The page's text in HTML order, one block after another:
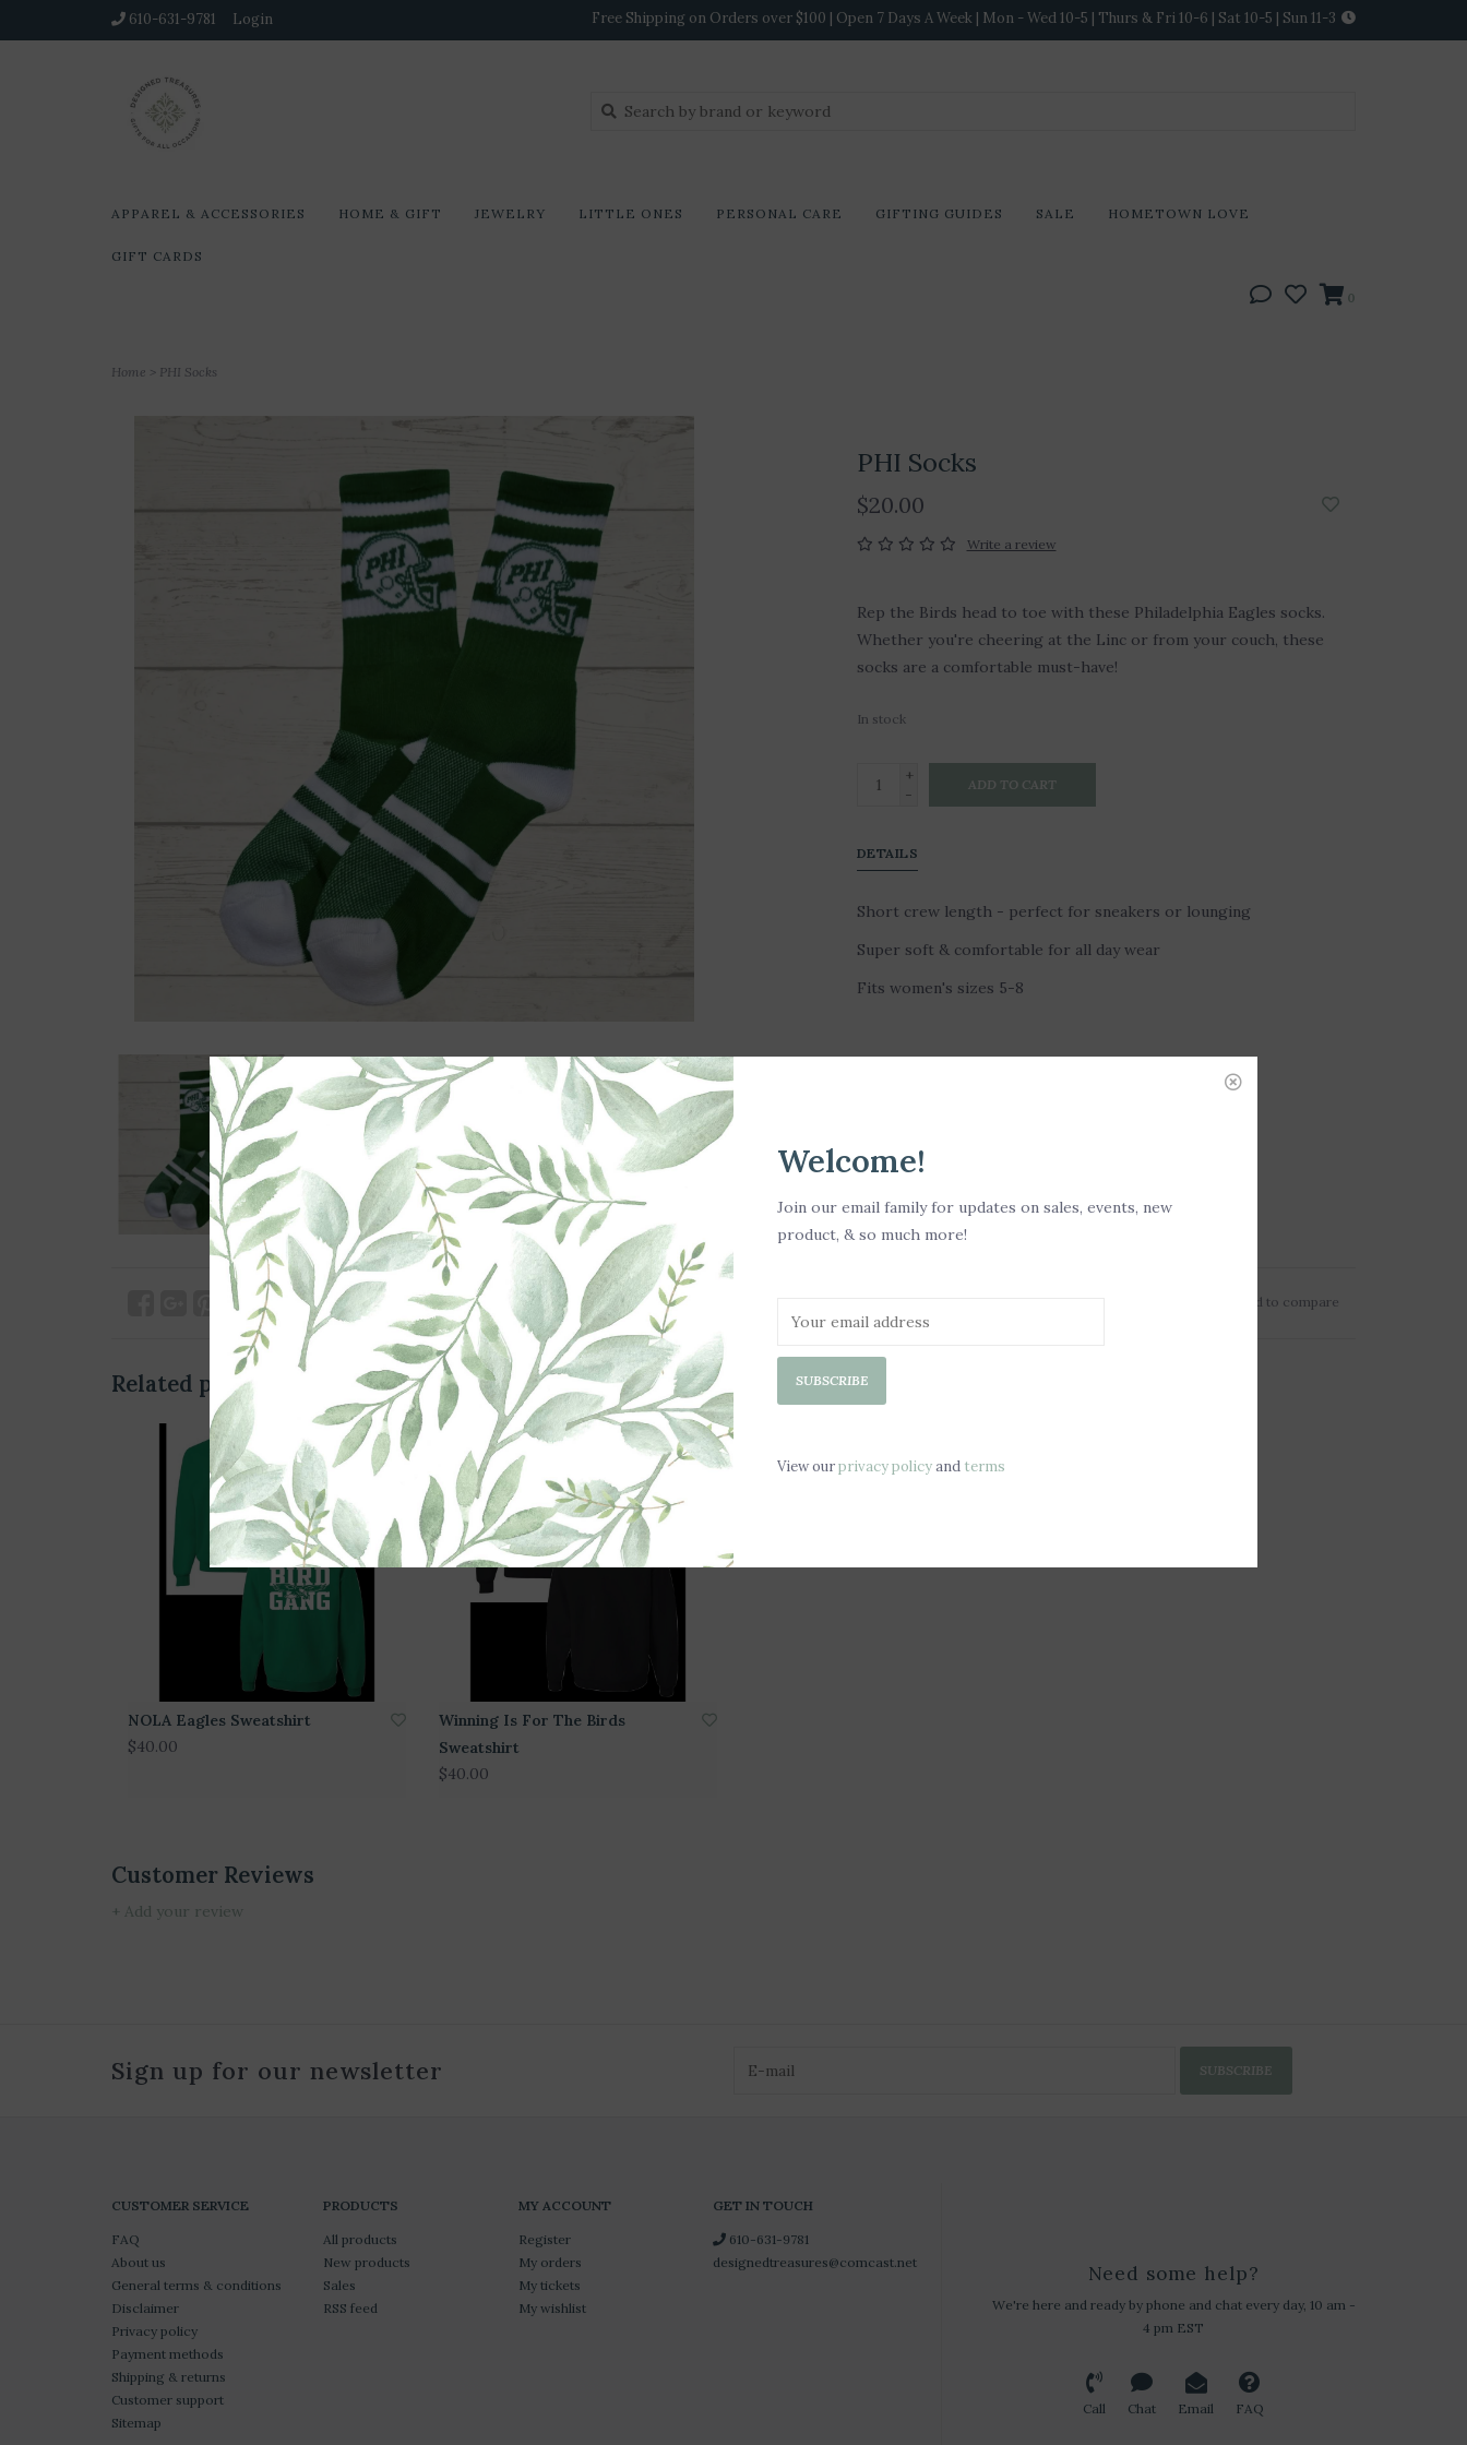
610-631-9781 Login Free Shipping on Orders over $100 | Open 7 Days A Week | Mon - Wed 10-5 | Thurs & Fri 10-6 | Sat 10-5 | Sun 11-3
APPAREL & ACCESSORIES HOME & GIFT JEWELRY LITTLE ONES PERSONAL CARE GIFTING GUIDES SALE HOMETOWN LOVE
GIFT CARDS
0
Home > PHI Socks
PHI Socks
$20.00
Write a review
Rep the Birds head to toe with these Philadelphia Eagles socks.
Whether you're cheering at the Linc or from your couch, these
socks are a comfortable must-have!
In stock
+
-
ADD TO CART
DETAILS
Short crew length - perfect for sneakers or lounging
Super soft & comfortable for all day wear
Fits women's sizes 5-8
Add to compare
Related products
NOLA Eagles Sweatshirt
$40.00
SOLD OUT
Winning Is For The Birds
Sweatshirt
$40.00
Customer Reviews
+ Add your review
Sign up for our newsletter SUBSCRIBE
CUSTOMER SERVICE
FAQ
About us
General terms & conditions
Disclaimer
Privacy policy
Payment methods
Shipping & returns
Customer support
Sitemap
PRODUCTS
All products
New products
Sales
RSS feed
MY ACCOUNT
Register
My orders
My tickets
My wishlist
GET IN TOUCH
610-631-9781
designedtreasures@comcast.net
Need some help?
We're here and ready by phone and chat every day, 10 am -
4 pm EST
Call Chat Email FAQ
Welcome!
Join our email family for updates on sales, events, new
product, & so much more!
SUBSCRIBE
View ourprivacy policyand terms